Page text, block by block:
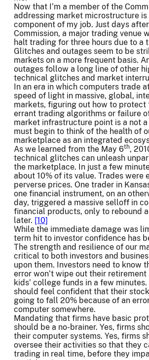
Now that I’m a member of the
addressing market microstructure
component of my job. Just days
Commission, a major trading venue
halt trading for three hours due to a
Glitches and outages seem to be
markets on a more frequent basis.
outages follow a long line of other
technical glitches and market
In an era in which computers trade
speed of light in massive, global,
markets, figuring out how to protect
errant trading algorithms or failure
market infrastructure point is a not
must begin to think of the health of
marketplace as an integrated
As we learned from the May 6th,
technical glitches can unleash
the marketplace. In just a few
about 10% of its value. Trades were
perverse prices. One trader in
one financial instrument, on an
day, triggered a massive selloff in
financial products, only to rebound
later. [10]
While the immediate damage was
term hit to investor confidence has
The strength and resilience of our
critical to both investors and
upon them. Investors need to know
error won’t wipe out their retirement
kids’ college funds in a few
should feel confident that their
going to fall 20% because of an
computer somewhere.
Mandating that firms have basic
should be a no-brainer. Yes, firms
their computer systems. Yes, firms
oversee their activities so that they
trading in real time, before they